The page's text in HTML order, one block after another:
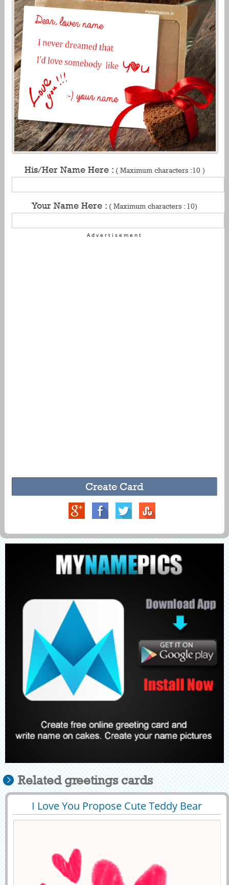
His/Her Name Here : ( Maximum characters :10 )
Your Name Here : ( Maximum characters : 10)
Advertisement
Related greetings cards
I Love You Propose Cute Teddy Bear
Greeting With Name
29430 12297 View